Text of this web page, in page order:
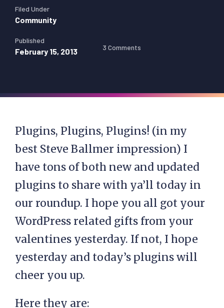
Filed Under
Community
Published
February 15, 2013 3 Comments
Plugins, Plugins, Plugins! (in my
best Steve Ballmer impression) I
have tons of both new and updated
plugins to share with ya’ll today in
our roundup. I hope you all got your
WordPress related gifts from your
valentines yesterday. If not, I hope
yesterday and today’s plugins will
cheer you up.
Here they are: